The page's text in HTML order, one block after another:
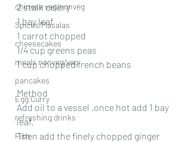
chinese veg/nonveg
Spices/Masalas
cheesecakes
meals nonveg/veg
pancakes
Egg Curry
refreshing drinks
Fish
2 stalk celery
1 bay leaf
1 carrot chopped
1/4 cup greens peas
1 cup chopped french beans
Method
Add oil to a vessel ,once hot add 1 bay
leaf.
Then add the finely chopped ginger